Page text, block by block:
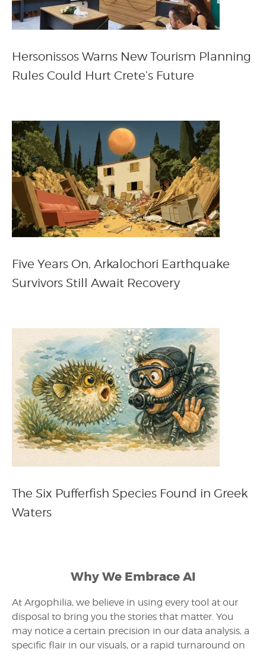
Hersonissos Warns New Tourism Planning
Rules Could Hurt Crete’s Future
Five Years On, Arkalochori Earthquake
Survivors Still Await Recovery
The Six Pufferfish Species Found in Greek
Waters
Why We Embrace AI
At Argophilia, we believe in using every tool at our
disposal to bring you the stories that matter. You
may notice a certain precision in our data analysis, a
specific flair in our visuals, or a rapid turnaround on